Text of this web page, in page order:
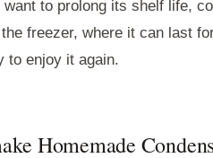
to prolong its shelf life,
freezer, where it can last
to enjoy it again.
Homemade